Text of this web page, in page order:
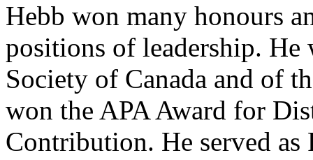
Hebb won many honours
positions of leadership.
Society of Canada and of
won the APA Award for
Contribution. He served as